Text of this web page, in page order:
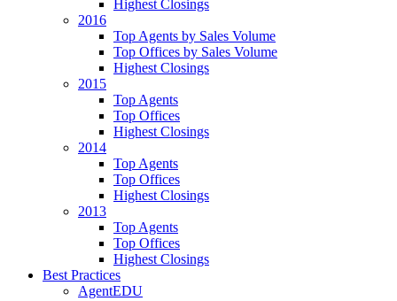
Highest Closings
2016
Top Agents by Sales Volume
Top Offices by Sales Volume
Highest Closings
2015
Top Agents
Top Offices
Highest Closings
2014
Top Agents
Top Offices
Highest Closings
2013
Top Agents
Top Offices
Highest Closings
Best Practices
AgentEDU